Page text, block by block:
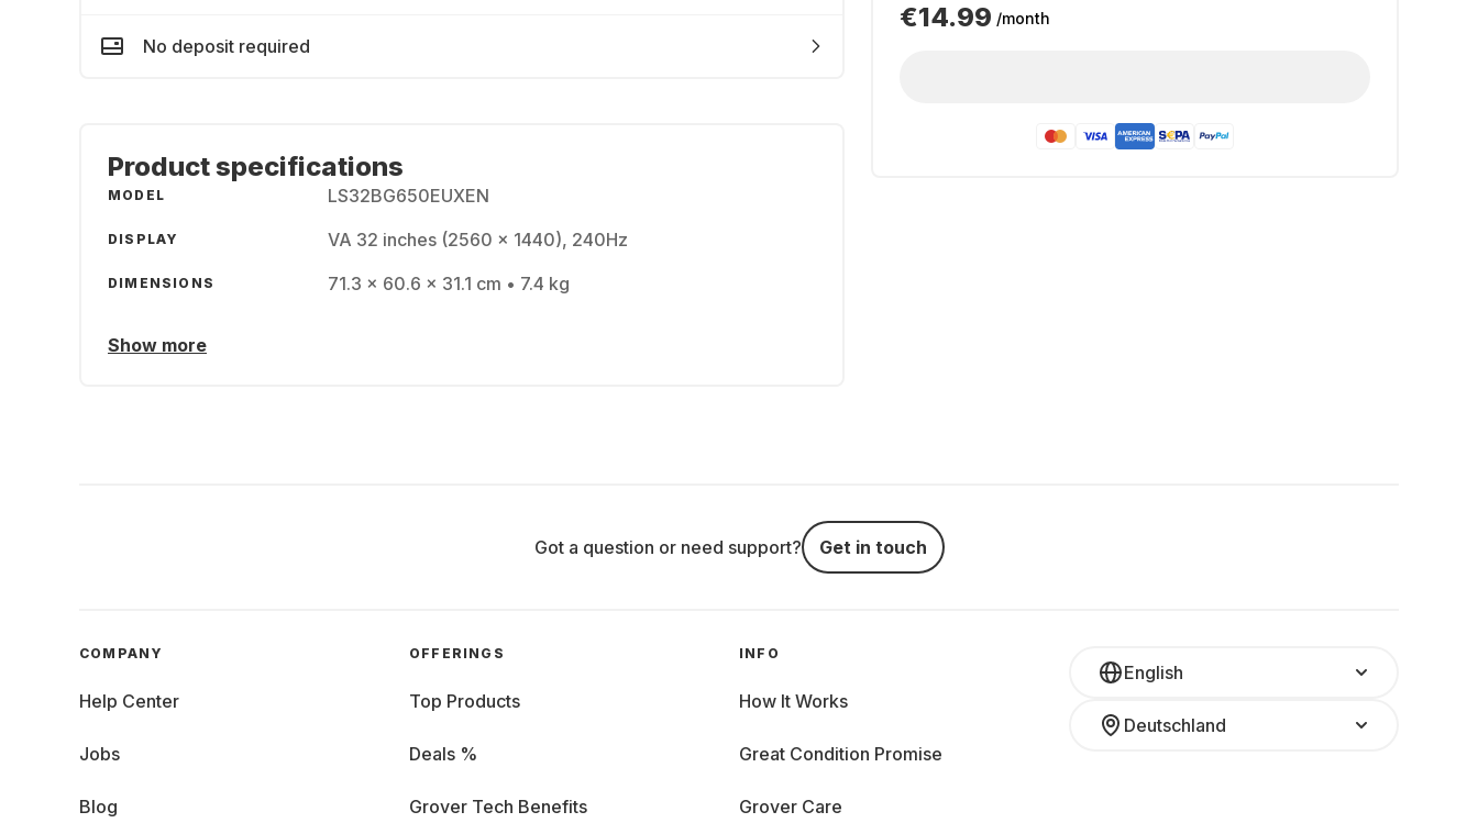
€14.99 /month
No deposit required
Product specifications
MODEL LS32BG650EUXEN
DISPLAY VA 32 inches (2560 x 1440), 240Hz
DIMENSIONS 71.3 x 60.6 x 31.1 cm • 7.4 kg
Show more
Got a question or need support? Get in touch
English
Deutschland
COMPANY
Help Center
Jobs
Blog
OFFERINGS
Top Products
Deals %
Grover Tech Benefits
INFO
How It Works
Great Condition Promise
Grover Care